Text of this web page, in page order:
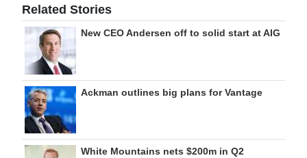
Related Stories
New CEO Andersen off to solid start at AIG
Ackman outlines big plans for Vantage
White Mountains nets $200m in Q2